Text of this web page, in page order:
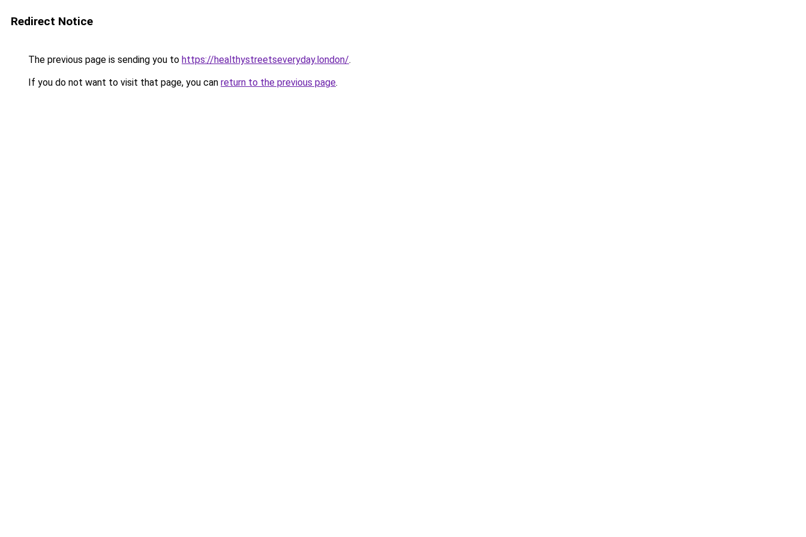
Redirect Notice
The previous page is sending you to https://healthystreetseveryday.london/.
If you do not want to visit that page, you can return to the previous page.